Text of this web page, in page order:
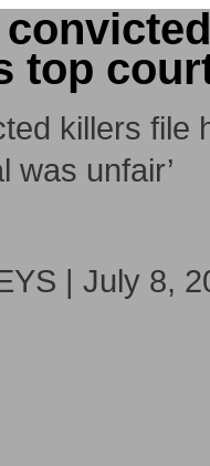
top
killers
was unfair’
| July 8,